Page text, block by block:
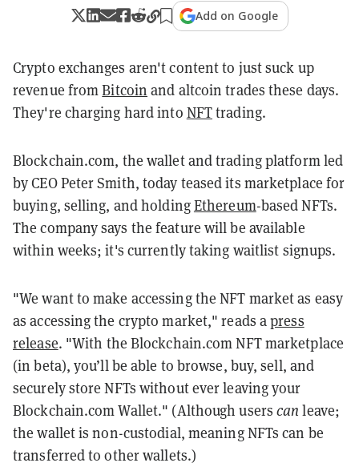
Add on Google
Crypto exchanges aren't content to just suck up
revenue fromBitcoin and altcoin trades these days.
They're charging hard into NFTtrading.
Blockchain.com, the wallet and trading platform led
by CEO Peter Smith, today teased its marketplace for
buying, selling, and holdingEthereum-based NFTs.
The company says the feature will be available
within weeks; it's currently taking waitlist signups.
"We want to make accessing the NFT market as easy
as accessing the crypto market," reads apress
release. "With the Blockchain.com NFT marketplace
(in beta), you’ll be able to browse, buy, sell, and
securely store NFTs without ever leaving your
Blockchain.com Wallet." (Although userscan leave;
the wallet is non-custodial, meaning NFTs can be
transferred to other wallets.)